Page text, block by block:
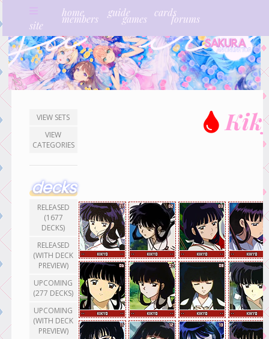
home guide cards
members games forums
site
VIEW SETS
VIEW
CATEGORIES
decks
RELEASED
(1677
DECKS)
RELEASED
(WITH DECK
PREVIEW)
UPCOMING
(277 DECKS)
UPCOMING
(WITH DECK
PREVIEW)